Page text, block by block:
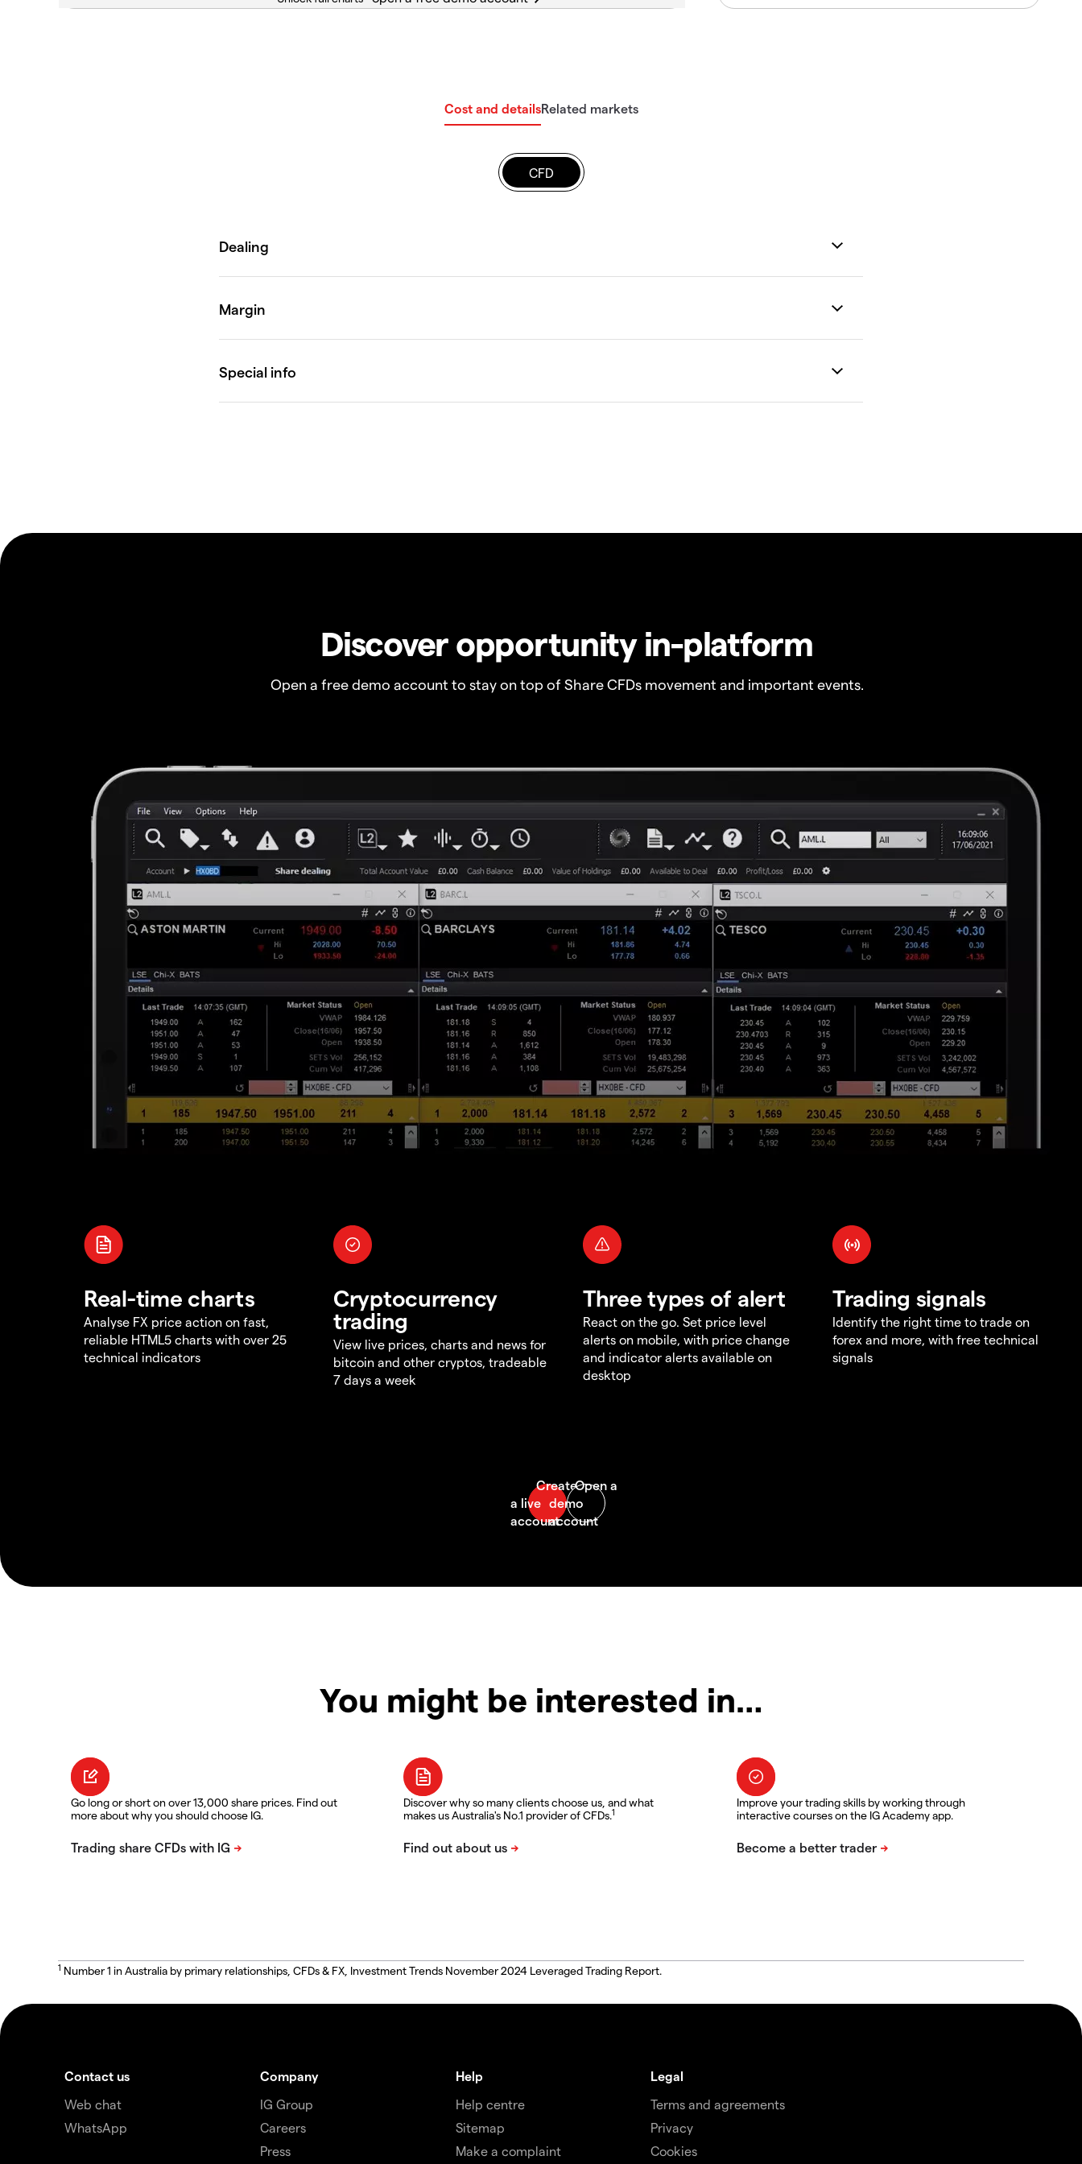
Cost and detailsRelated markets
CFD
Discover opportunity in-platform
Open a free demo account to stay on top of Share CFDs movement and important events.
Real-time charts
Analyse FX price action on fast,
reliable HTML5 charts with over 25
technical indicators
Cryptocurrency
trading
View live prices, charts and news for
bitcoin and other cryptos, tradeable
7 days a week
Three types of alert
React on the go. Set price level
alerts on mobile, with price change
and indicator alerts available on
desktop
Trading signals
Identify the right time to trade on
forex and more, with free technical
signals
You might be interested in…
Go long or short on over 13,000 share prices. Find out
more about why you should choose IG.
Discover why so many clients choose us, and what
makes us Australia's No.1 provider of CFDs.1
Improve your trading skills by working through
interactive courses on the IG Academy app.
1 Number 1 in Australia by primary relationships, CFDs & FX, Investment Trends November 2024 Leveraged Trading Report.
Contact us
Web chat
WhatsApp
Company
IG Group
Careers
Press
Help
Help centre
Sitemap
Make a complaint
Legal
Terms and agreements
Privacy
Cookies